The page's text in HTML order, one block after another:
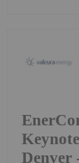
Denver